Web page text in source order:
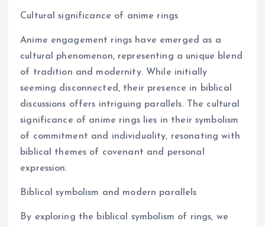
Cultural significance of anime rings
Anime engagement rings have emerged as a
cultural phenomenon, representing a unique blend
of tradition and modernity. While initially
seeming disconnected, their presence in biblical
discussions offers intriguing parallels. The cultural
significance of anime rings lies in their symbolism
of commitment and individuality, resonating with
biblical themes of covenant and personal
expression.
Biblical symbolism and modern parallels
By exploring the biblical symbolism of rings, we